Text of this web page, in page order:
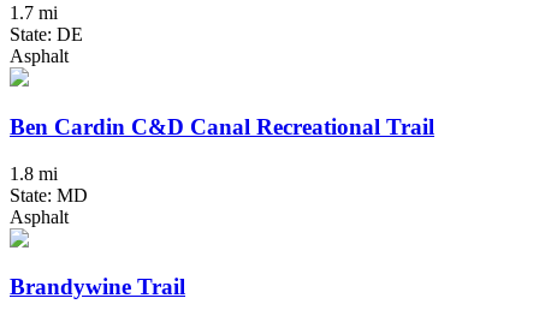
1.7 mi
State: DE
Asphalt
Ben Cardin C&D Canal Recreational Trail
1.8 mi
State: MD
Asphalt
Brandywine Trail